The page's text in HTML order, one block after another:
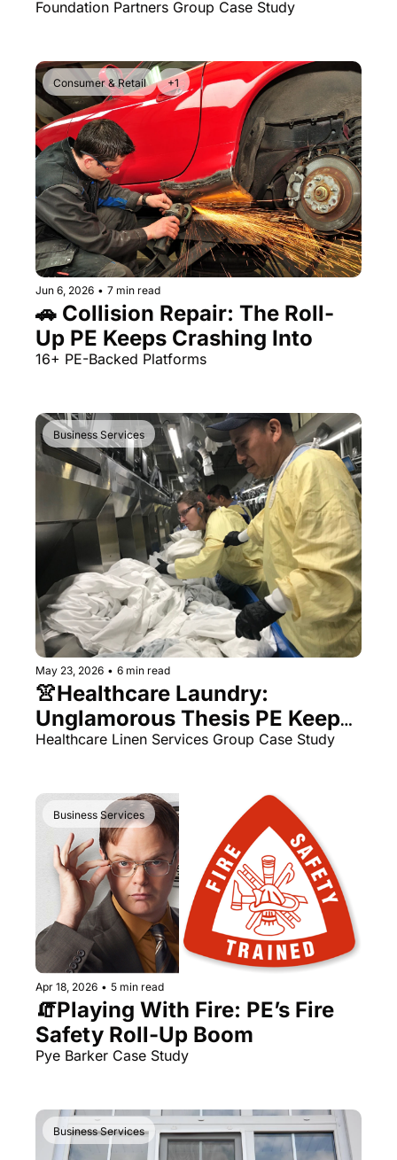
Consumer & Retail +1
Jun 6, 2026 • 7 min read
🚗 Collision Repair: The Roll-
16+ PE-Backed Platforms
Business Services
May 23, 2026 • 6 min read
👚Healthcare Laundry:
Unglamorous Thesis PE Keeps
Coming Back To
Healthcare Linen Services Group Case Study
Business Services
Apr 18, 2026 • 5 min read
🧯Playing With Fire: PE’s Fire
Pye Barker Case Study
Business Services